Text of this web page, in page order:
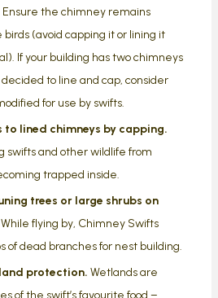
Ensure the chimney remains
(avoid capping it or lining it
If your building has two chimneys
to line and cap, consider
for use by swifts.
to lined chimneys by capping.
swifts and other wildlife from
trapped inside.
trees or large shrubs on
While flying by, Chimney Swifts
of dead branches for nest building.
protection. Wetlands are
of the swift’s favourite food –